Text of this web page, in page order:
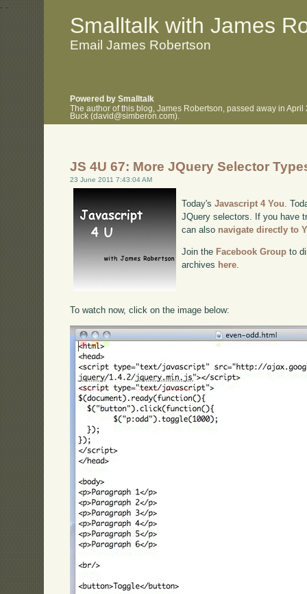
. .
Smalltalk with James
Email James Robertson
Powered by Smalltalk
The author of this blog, James Robertson, passed away in
Buck (david@simberon.com).
JS 4U 67: More JQuery Selector
23 June 2011 7:43:04 AM
Today'sJavascript 4 You .
JQuery selectors. If you have
can also navigate directly to
Join the Facebook Group to
archives here
To watch now, click on the image below: